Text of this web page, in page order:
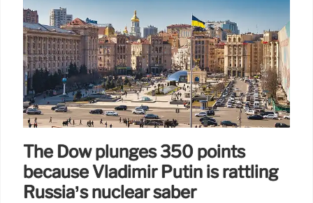
The Dow plunges 350 points
because Vladimir Putin is rattling
Russia’s nuclear saber